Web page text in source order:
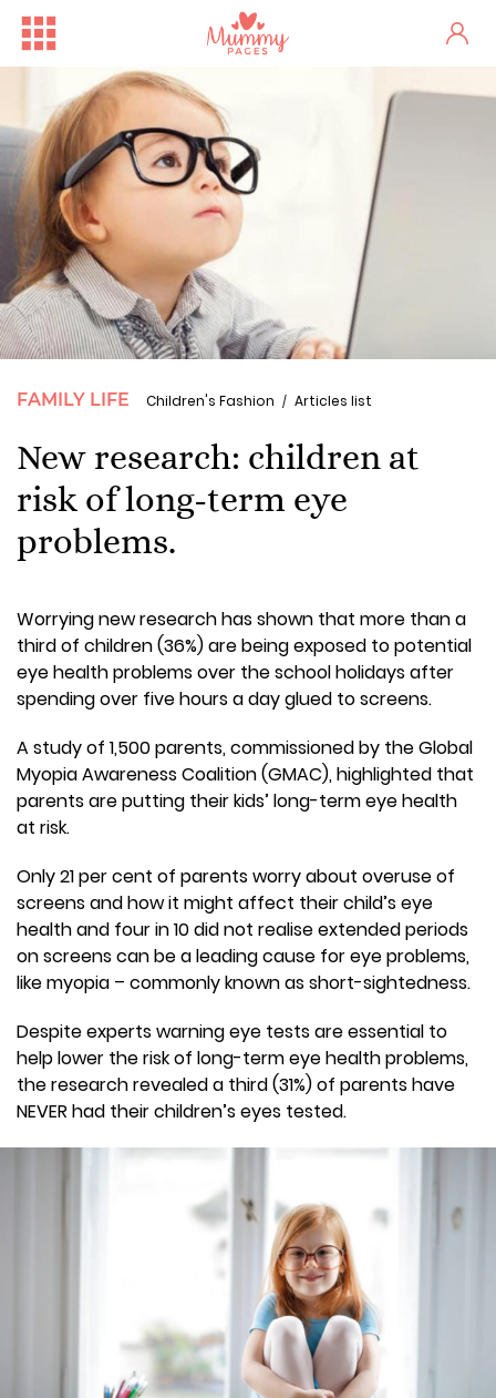
FAMILY LIFE Children's Fashion Articles list
New research: children at
risk of long-term eye
problems.
Worrying new research has shown that more than a
third of children (36%) are being exposed to potential
eye health problems over the school holidays after
spending over five hours a day glued to screens.
A study of 1,500 parents, commissioned by the Global
Myopia Awareness Coalition (GMAC), highlighted that
parents are putting their kids’ long-term eye health
at risk.
Only 21 per cent of parents worry about overuse of
screens and how it might affect their child’s eye
health and four in 10 did not realise extended periods
on screens can be a leading cause for eye problems,
like myopia – commonly known as short-sightedness.
Despite experts warning eye tests are essential to
help lower the risk of long-term eye health problems,
the research revealed a third (31%) of parents have
NEVER had their children’s eyes tested.